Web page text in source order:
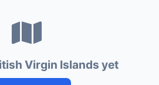
Virgin Islands yet